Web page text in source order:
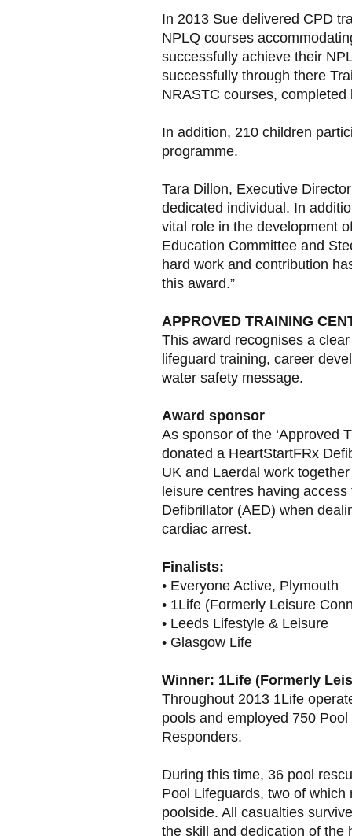
In 2013 Sue delivered CPD
NPLQ courses
successfully achieve their
successfully through there
NRASTC courses, completed
In addition, 210 children
programme.
Tara Dillon, Executive
dedicated individual. In
vital role in the development
Education Committee and
hard work and contribution
this award.”
APPROVED TRAINING
This award recognises a
lifeguard training, career
water safety message.
Award sponsor
As sponsor of the ‘Approved
donated a HeartStartFRx
UK and Laerdal work
leisure centres having
Defibrillator (AED) when
cardiac arrest.
Finalists:
• Everyone Active, Plymouth
• 1Life (Formerly Leisure
• Leeds Lifestyle & Leisure
• Glasgow Life
Winner: 1Life (Formerly
Throughout 2013 1Life
pools and employed 750
Responders.
During this time, 36 pool
Pool Lifeguards, two of
poolside. All casualties
the skill and dedication of the